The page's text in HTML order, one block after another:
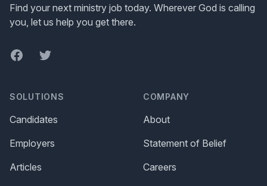
Find your next ministry job today. Wherever God is calling
you, let us help you get there.
FacebookTwitter
SOLUTIONS
Candidates
Employers
Articles
COMPANY
About
Statement of Belief
Careers